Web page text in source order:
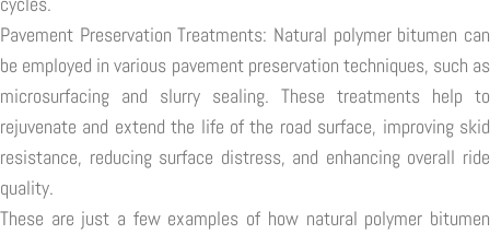
Pavement Preservation Treatments: Natural polymer bitumen can
be employed in various pavement preservation techniques, such as
microsurfacing and slurry sealing. These treatments help to
rejuvenate and extend the life of the road surface, improving skid
resistance, reducing surface distress, and enhancing overall ride
quality.
These are just a few examples of how natural polymer bitumen